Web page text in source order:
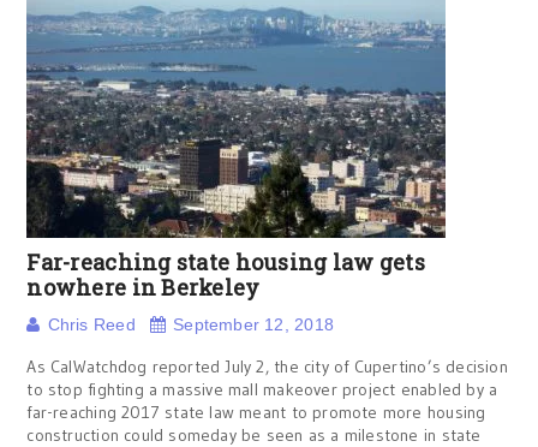
Far-reaching state housing law gets
nowhere in Berkeley
Chris Reed September 12, 2018
As CalWatchdog reported July 2, the city of Cupertino’s decision
to stop fighting a massive mall makeover project enabled by a
far-reaching 2017 state law meant to promote more housing
construction could someday be seen as a milestone in state